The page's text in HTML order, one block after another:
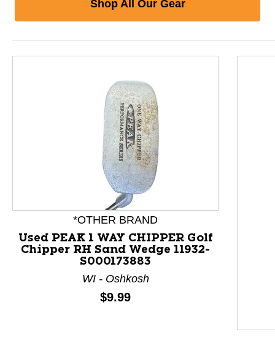
Shop All Our Gear
This is a product carousel with slides. Use Next and
*OTHER BRAND
Used PEAK 1 WAY CHIPPER Golf
Chipper RH Sand Wedge 11932-
S000173883
WI - Oshkosh
Price:
$9.99